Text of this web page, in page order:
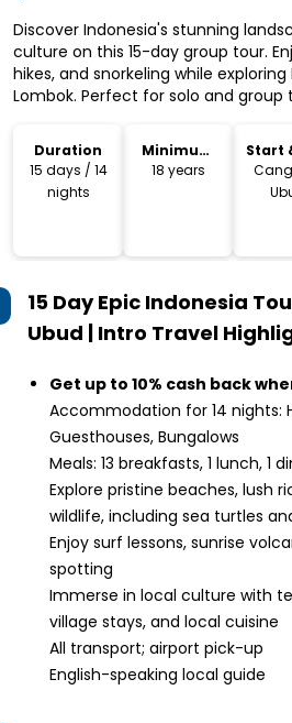
Discover Indonesia's stunning
culture on this 15-day group tour.
hikes, and snorkeling while exploring
Lombok. Perfect for solo and group
Duration
15 days / 14
nights
Minimum
Age
18 years
Start
15 Day Epic Indonesia
Ubud | Intro Travel
Get up to 10% cash back
Accommodation for 14 nights:
Guesthouses, Bungalows
Meals: 13 breakfasts, 1 lunch, 1
Explore pristine beaches, lush
wildlife, including sea turtles
Enjoy surf lessons, sunrise
spotting
Immerse in local culture with
village stays, and local cuisine
All transport; airport pick-up
English-speaking local guide